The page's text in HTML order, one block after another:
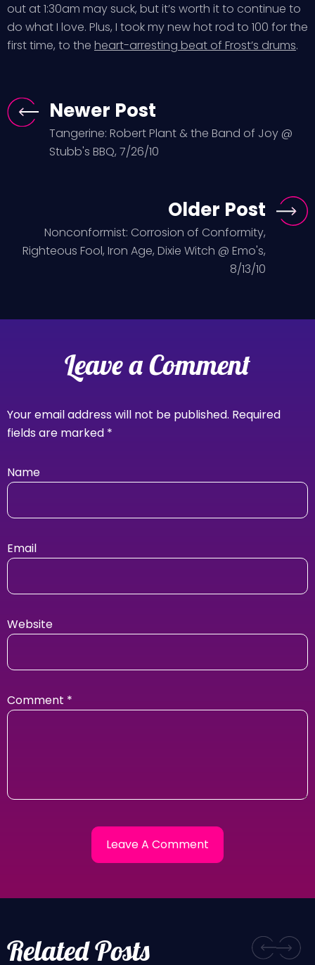
out at 1:30am may suck, but it’s worth it to continue to
do what I love. Plus, I took my new hot rod to 100 for the
first time, to the heart-arresting beat of Frost’s drums.
Newer Post
Tangerine: Robert Plant & the Band of Joy @
Stubb's BBQ, 7/26/10
Older Post
Nonconformist: Corrosion of Conformity,
Righteous Fool, Iron Age, Dixie Witch @ Emo's,
8/13/10
Leave a Comment
Your email address will not be published. Required
fields are marked *
Name
Email
Website
Comment *
Related Posts